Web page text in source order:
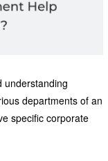
understanding
departments of an
specific corporate